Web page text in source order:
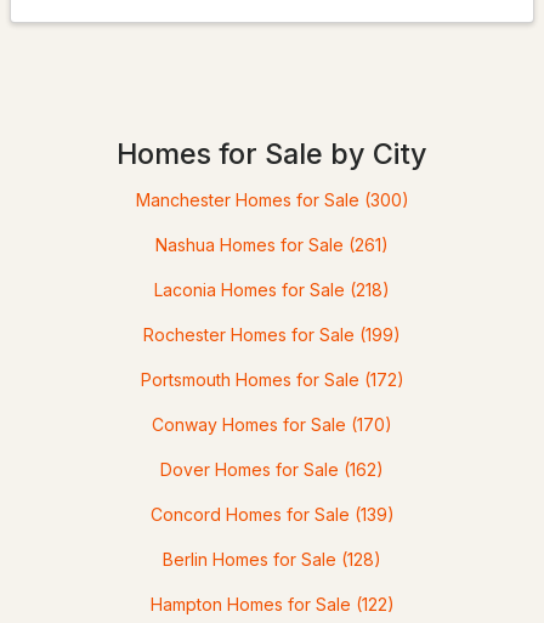
$470,000
3 2765
116 Mount Eustis Rd, Littleton, NH 03561
Homes for Sale by City
Manchester Homes for Sale (300)
Nashua Homes for Sale (261)
Laconia Homes for Sale (218)
Rochester Homes for Sale (199)
Portsmouth Homes for Sale (172)
Conway Homes for Sale (170)
Dover Homes for Sale (162)
Concord Homes for Sale (139)
Berlin Homes for Sale (128)
Hampton Homes for Sale (122)